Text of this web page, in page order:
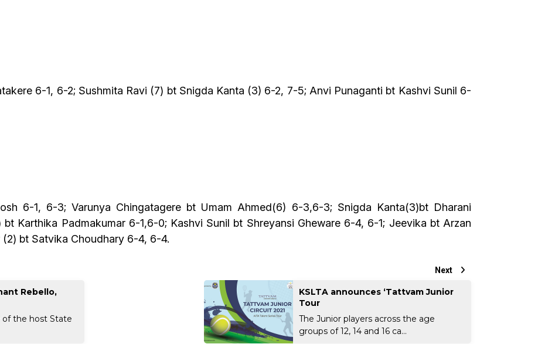
6-1, 6-2; Sushmita Ravi (7) bt Snigda Kanta (3) 6-2, 7-5; Anvi Punaganti bt Kashvi Sunil 6-
6-1, 6-3; Varunya Chingatagere bt Umam Ahmed(6) 6-3,6-3; Snigda Kanta(3)bt Dharani
Karthika Padmakumar 6-1,6-0; Kashvi Sunil bt Shreyansi Gheware 6-4, 6-1; Jeevika bt Arzan
bt Satvika Choudhary 6-4, 6-4.
Rebello,
of the host State
Next
KSLTA announces ‘Tattvam Junior
Tour
The Junior players across the age
groups of 12, 14 and 16 ca...